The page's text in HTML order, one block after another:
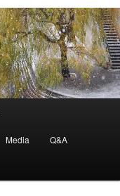
Media Q&A